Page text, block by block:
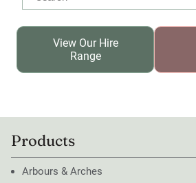
View Our Hire
Range
Products
Arbours & Arches